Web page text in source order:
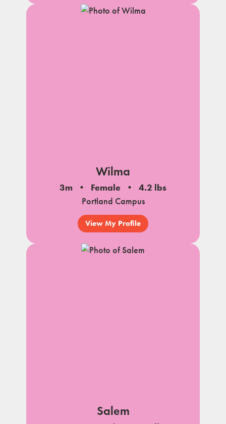
Wilma
3m Female
4.2 lbs
Portland Campus
View My Profile
Salem